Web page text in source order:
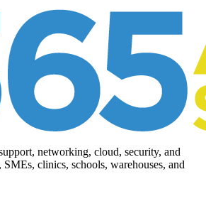
networking, cloud, security, and
clinics, schools, warehouses, and